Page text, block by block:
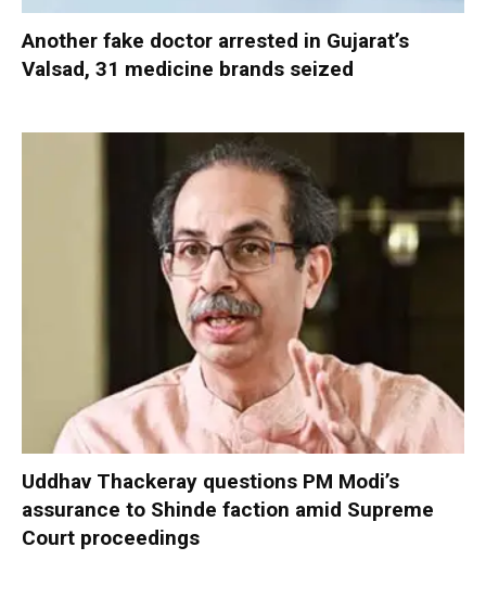
Another fake doctor arrested in Gujarat’s
Valsad, 31 medicine brands seized
Uddhav Thackeray questions PM Modi’s
assurance to Shinde faction amid Supreme
Court proceedings